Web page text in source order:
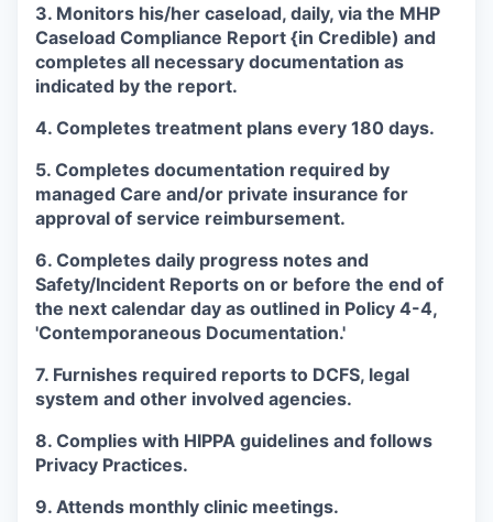
3. Monitors his/her caseload, daily, via the MHP
Caseload Compliance Report {in Credible) and
completes all necessary documentation as
indicated by the report.
4. Completes treatment plans every 180 days.
5. Completes documentation required by
managed Care and/or private insurance for
approval of service reimbursement.
6. Completes daily progress notes and
Safety/Incident Reports on or before the end of
the next calendar day as outlined in Policy 4-4,
'Contemporaneous Documentation.'
7. Furnishes required reports to DCFS, legal
system and other involved agencies.
8. Complies with HIPPA guidelines and follows
Privacy Practices.
9. Attends monthly clinic meetings.